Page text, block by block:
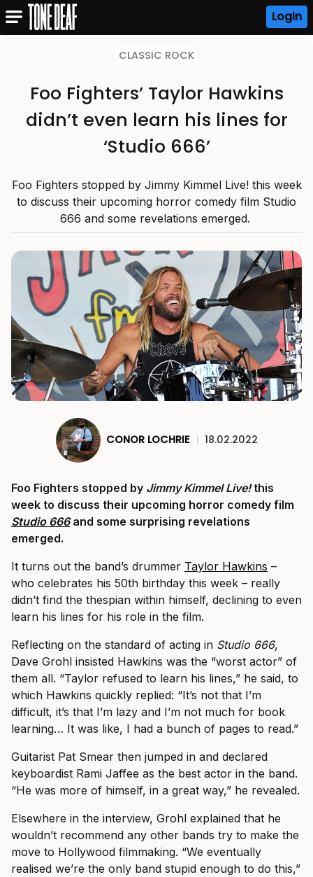
Login
CLASSIC ROCK
Foo Fighters’ Taylor Hawkins
didn’t even learn his lines for
‘Studio 666’
Foo Fighters stopped by Jimmy Kimmel Live! this week
to discuss their upcoming horror comedy film Studio
666 and some revelations emerged.
CONOR LOCHRIE | 18.02.2022
Foo Fighters stopped by Jimmy Kimmel Live!this
week to discuss their upcoming horror comedy film
Studio 666and some surprising revelations
emerged.
It turns out the band’s drummer Taylor Hawkins –
who celebrates his 50th birthday this week – really
didn’t find the thespian within himself, declining to even
learn his lines for his role in the film.
Reflecting on the standard of acting in Studio 666,
Dave Grohl insisted Hawkins was the “worst actor” of
them all. “Taylor refused to learn his lines,” he said, to
which Hawkins quickly replied: “It’s not that I’m
difficult, it’s that I’m lazy and I’m not much for book
learning… It was like, I had a bunch of pages to read.”
Guitarist Pat Smear then jumped in and declared
keyboardist Rami Jaffee as the best actor in the band.
“He was more of himself, in a great way,” he revealed.
Elsewhere in the interview, Grohl explained that he
wouldn’t recommend any other bands try to make the
move to Hollywood filmmaking. “We eventually
realised we’re the only band stupid enough to do this,”